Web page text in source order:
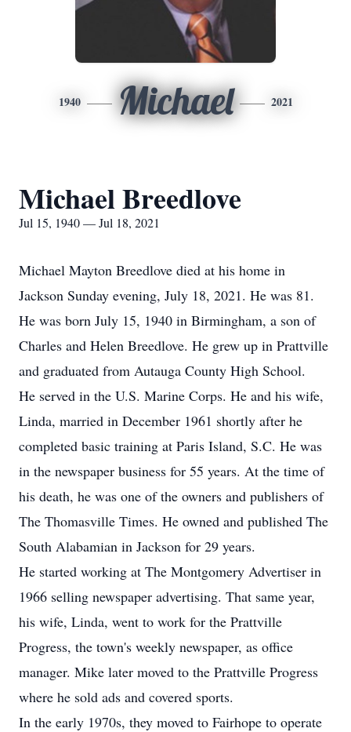
1940 Michael 2021
Michael Breedlove
Jul 15, 1940 — Jul 18, 2021
Michael Mayton Breedlove died at his home in
Jackson Sunday evening, July 18, 2021. He was 81.
He was born July 15, 1940 in Birmingham, a son of
Charles and Helen Breedlove. He grew up in Prattville
and graduated from Autauga County High School.
He served in the U.S. Marine Corps. He and his wife,
Linda, married in December 1961 shortly after he
completed basic training at Paris Island, S.C. He was
in the newspaper business for 55 years. At the time of
his death, he was one of the owners and publishers of
The Thomasville Times. He owned and published The
South Alabamian in Jackson for 29 years.
He started working at The Montgomery Advertiser in
1966 selling newspaper advertising. That same year,
his wife, Linda, went to work for the Prattville
Progress, the town's weekly newspaper, as office
manager. Mike later moved to the Prattville Progress
where he sold ads and covered sports.
In the early 1970s, they moved to Fairhope to operate